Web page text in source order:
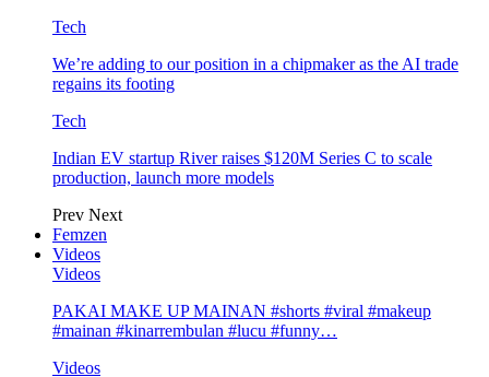
Tech
We’re adding to our position in a chipmaker as the AI trade
regains its footing
Tech
Indian EV startup River raises $120M Series C to scale
production, launch more models
Prev Next
Femzen
Videos
Videos
PAKAI MAKE UP MAINAN #shorts #viral #makeup
#mainan #kinarrembulan #lucu #funny…
Videos